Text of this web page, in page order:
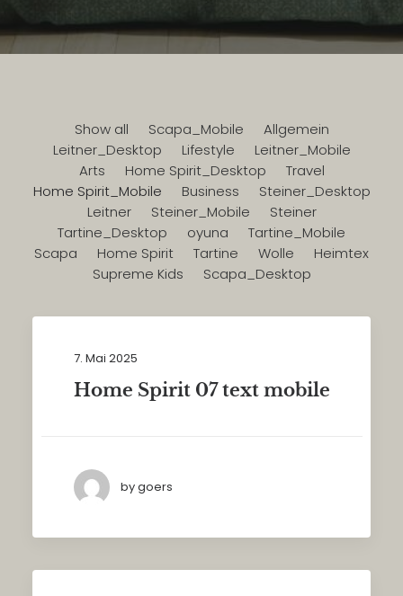
Show all Scapa_Mobile
Allgemein
Leitner_Desktop
Lifestyle
Leitner_Mobile
Arts
Home Spirit_Desktop
Travel
Home Spirit_Mobile
Business
Steiner_Desktop
Leitner
Steiner_Mobile
Steiner
Tartine_Desktop
oyuna
Tartine_Mobile
Scapa
Home Spirit Tartine Wolle
Heimtex
Supreme Kids
Scapa_Desktop
7. Mai 2025
Home Spirit 07 text mobile
by goers